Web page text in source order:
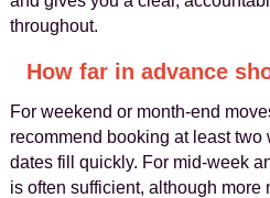
throughout.
How far in advance
For weekend or month‑end
recommend booking at least
dates fill quickly. For mid‑week
is often sufficient, although more